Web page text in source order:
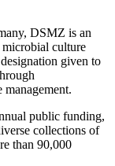
DSMZ is an
microbial culture
given to
management.
public funding,
collections of
than 90,000